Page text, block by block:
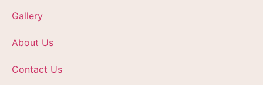
Gallery
About Us
Contact Us